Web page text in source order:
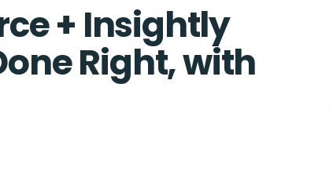
+ Insightly
Right, with